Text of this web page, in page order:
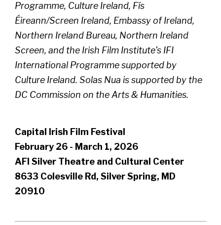
Programme, Culture Ireland, Fís
Éireann/Screen Ireland, Embassy of Ireland,
Northern Ireland Bureau, Northern Ireland
Screen, and the Irish Film Institute’s IFI
International Programme supported by
Culture Ireland. Solas Nua is supported by the
DC Commission on the Arts & Humanities.
Capital Irish Film Festival
February 26 - March 1, 2026
AFI Silver Theatre and Cultural Center
8633 Colesville Rd, Silver Spring, MD
20910